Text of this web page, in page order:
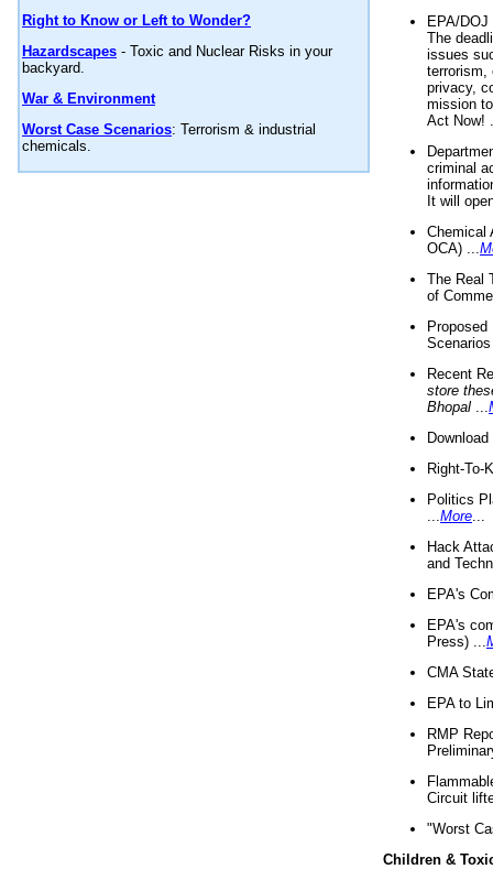
Right to Know or Left to Wonder?
Hazardscapes - Toxic and Nuclear Risks in your
backyard.
War & Environment
Worst Case Scenarios: Terrorism & industrial
chemicals.
EPA/
The
issues
terrorism,
privacy,
mission
Act Now!
criminal
It will
Chemical
OCA) ...
The Real
of
Recent
store
Bhopal
Right-To-
Politics
More
Hack
and
EPA's
EPA's
Press) ...
CMA
EPA to
RMP
Circuit
"Worst
Children &